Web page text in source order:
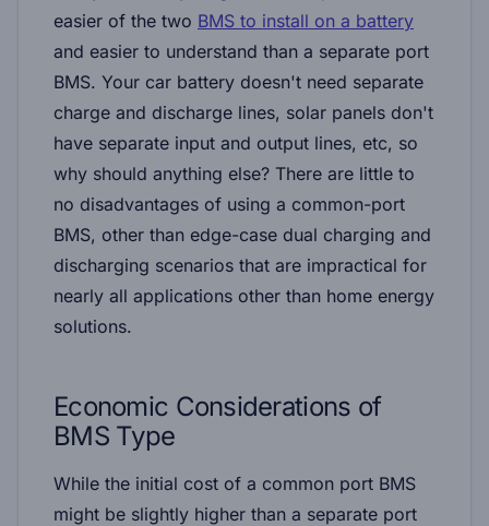
easier of the two BMS to install on a battery
and easier to understand than a separate port
BMS. Your car battery doesn't need separate
charge and discharge lines, solar panels don't
have separate input and output lines, etc, so
why should anything else? There are little to
no disadvantages of using a common-port
BMS, other than edge-case dual charging and
discharging scenarios that are impractical for
nearly all applications other than home energy
solutions.
Economic Considerations of
BMS Type
While the initial cost of a common port BMS
might be slightly higher than a separate port